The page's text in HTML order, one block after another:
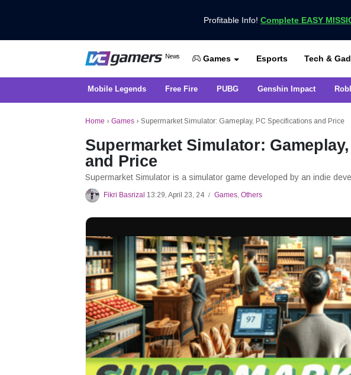
Profitable Info! Complete EASY
VCGamers News
News
Get the Latest Game News Only at VCGamers
Games Esports Tech &
Mobile Legends Free Fire PUBG Genshin Impact
Home › Games › Supermarket Simulator: Gameplay, PC Specifications and Price
Supermarket Simulator:
and Price
Supermarket Simulator is a simulator game developed by an indie
Fikri Basrizal 13:29, April 23, 24 / Games, Others